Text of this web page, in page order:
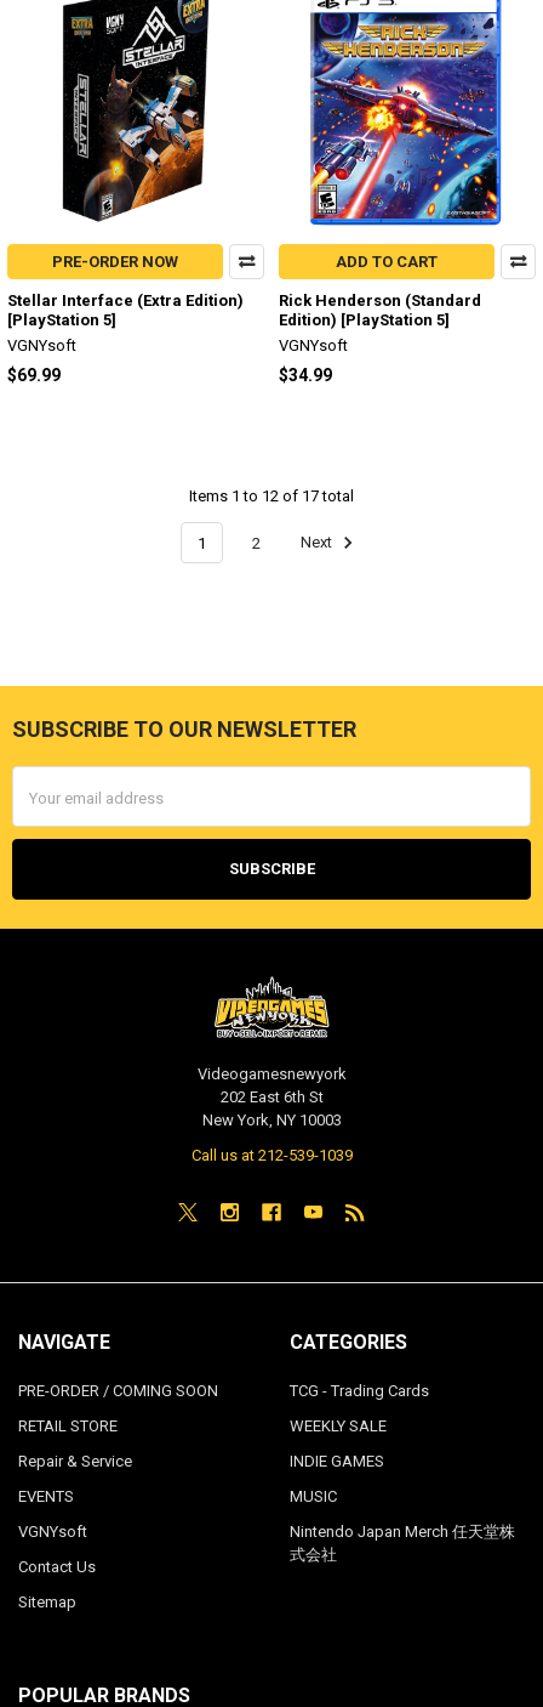
PRE-ORDER NOW
Stellar Interface (Extra Edition)
[PlayStation 5]
VGNYsoft
$69.99
ADD TO CART
Rick Henderson (Standard
Edition) [PlayStation 5]
VGNYsoft
$34.99
Items 1 to 12 of 17 total
1 2 Next
Footer
SUBSCRIBE TO OUR NEWSLETTER
Address
Videogamesnewyork
202 East 6th St
New York, NY 10003
Call us at 212-539-1039
NAVIGATE
PRE-ORDER / COMING SOON
RETAIL STORE
Repair & Service
EVENTS
VGNYsoft
Contact Us
Sitemap
CATEGORIES
TCG - Trading Cards
WEEKLY SALE
INDIE GAMES
MUSIC
Nintendo Japan Merch 任天堂株
式会社
POPULAR BRANDS